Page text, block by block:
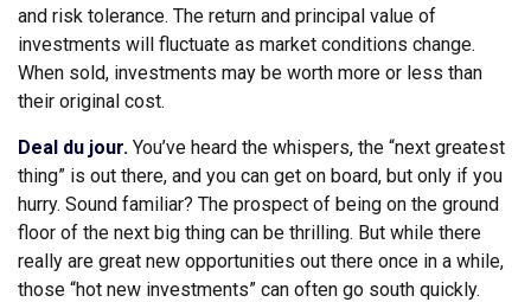
and risk tolerance. The return and principal value of
investments will fluctuate as market conditions change.
When sold, investments may be worth more or less than
their original cost.
Deal du jour. You’ve heard the whispers, the “next greatest
thing” is out there, and you can get on board, but only if you
hurry. Sound familiar? The prospect of being on the ground
floor of the next big thing can be thrilling. But while there
really are great new opportunities out there once in a while,
those “hot new investments” can often go south quickly.